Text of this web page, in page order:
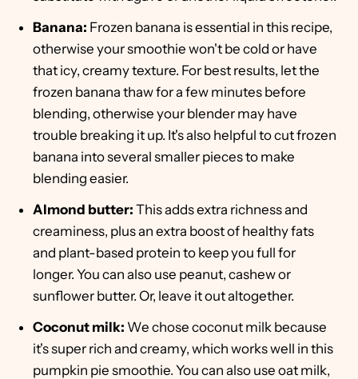
Banana: Frozen banana is essential in this recipe,
otherwise your smoothie won't be cold or have
that icy, creamy texture. For best results, let the
frozen banana thaw for a few minutes before
blending, otherwise your blender may have
trouble breaking it up. It's also helpful to cut frozen
banana into several smaller pieces to make
blending easier.
Almond butter: This adds extra richness and
creaminess, plus an extra boost of healthy fats
and plant-based protein to keep you full for
longer. You can also use peanut, cashew or
sunflower butter. Or, leave it out altogether.
Coconut milk: We chose coconut milk because
it's super rich and creamy, which works well in this
pumpkin pie smoothie. You can also use oat milk,